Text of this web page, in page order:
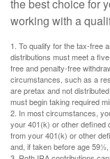
the best choice for
working with a
1. To qualify for the tax-free
distributions must meet a
free and penalty-free
circumstances, such as a
are pretax and not
must begin taking required
2. In most circumstances,
your 401(k) or other defined
from your 401(k) or other
and, if taken before age